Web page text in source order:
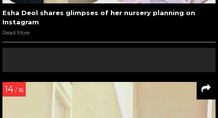
Esha Deol shares glimpses of her nursery planning on
Instagram
Read More
14 / 16